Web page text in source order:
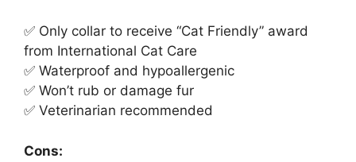
✅ Only collar to receive “Cat Friendly” award
from International Cat Care
✅ Waterproof and hypoallergenic
✅ Won’t rub or damage fur
✅ Veterinarian recommended
Cons: